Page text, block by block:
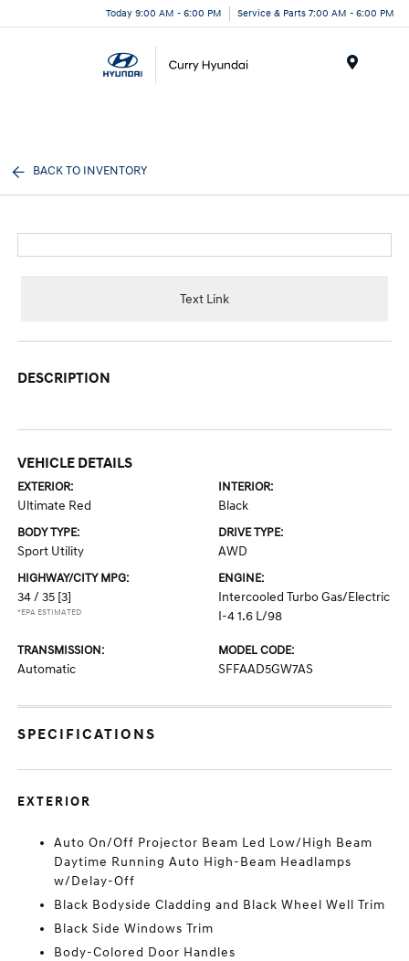
Today 9:00 AM - 6:00 PM Service & Parts 7:00 AM - 6:00 PM
BACK TO INVENTORY
Text Link
DESCRIPTION
VEHICLE DETAILS
EXTERIOR:
Ultimate Red
INTERIOR:
Black
BODY TYPE:
Sport Utility
DRIVE TYPE:
AWD
HIGHWAY/CITY MPG:
34 / 35 [3]
*EPA ESTIMATED
ENGINE:
Intercooled Turbo Gas/Electric
I-4 1.6 L/98
TRANSMISSION:
Automatic
MODEL CODE:
SFFAAD5GW7AS
SPECIFICATIONS
EXTERIOR
Auto On/Off Projector Beam Led Low/High Beam
Daytime Running Auto High-Beam Headlamps
w/Delay-Off
Black Bodyside Cladding and Black Wheel Well Trim
Black Side Windows Trim
Body-Colored Door Handles